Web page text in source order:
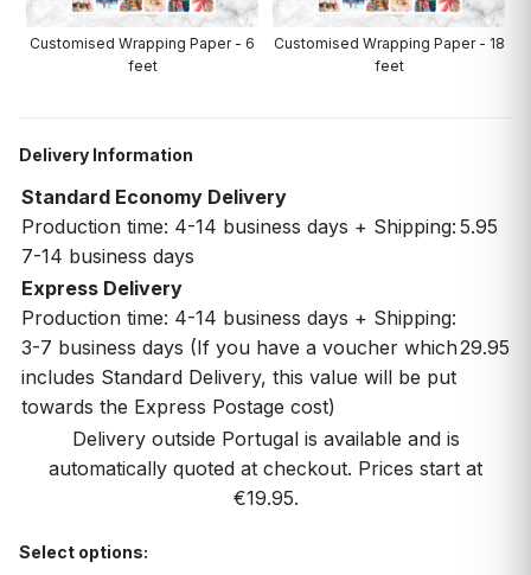
Customised Wrapping Paper - 6
feet
Customised Wrapping Paper - 18
feet
Delivery Information
Standard Economy Delivery
Production time: 4-14 business days + Shipping:
7-14 business days
5.95
Express Delivery
Production time: 4-14 business days + Shipping:
3-7 business days (If you have a voucher which
includes Standard Delivery, this value will be put
towards the Express Postage cost)
29.95
Delivery outside Portugal is available and is
automatically quoted at checkout. Prices start at
€19.95.
Select options: